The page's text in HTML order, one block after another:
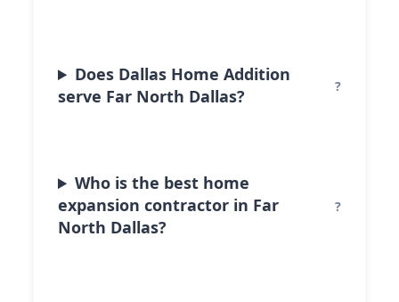
Does Dallas Home Addition
serve Far North Dallas?
Who is the best home
expansion contractor in Far
North Dallas?